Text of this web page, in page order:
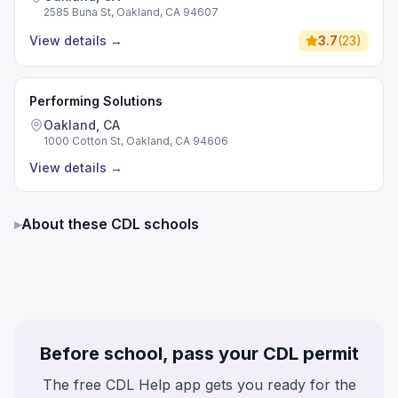
2585 Buna St, Oakland, CA 94607
View details → 3.7(23)
Performing Solutions
Oakland, CA
1000 Cotton St, Oakland, CA 94606
View details →
▸About these CDL schools
Before school, pass your CDL permit
The free CDL Help app gets you ready for the